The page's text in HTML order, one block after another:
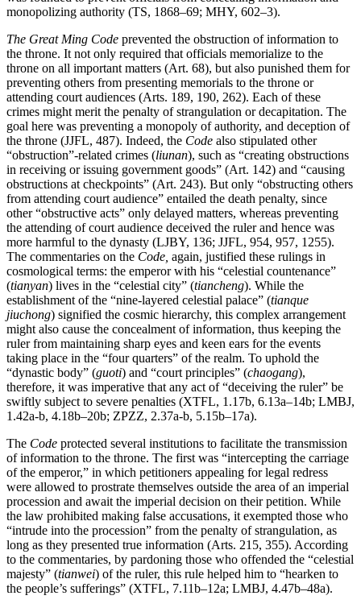
monopolizing authority (TS, 1868–69; MHY, 602–3).
The Great Ming Code prevented the obstruction of information to
the throne. It not only required that officials memorialize to the
throne on all important matters (Art. 68), but also punished them for
preventing others from presenting memorials to the throne or
attending court audiences (Arts. 189, 190, 262). Each of these
crimes might merit the penalty of strangulation or decapitation. The
goal here was preventing a monopoly of authority, and deception of
the throne (JJFL, 487). Indeed, the Code also stipulated other
“obstruction”-related crimes (liunan), such as “creating obstructions
in receiving or issuing government goods” (Art. 142) and “causing
obstructions at checkpoints” (Art. 243). But only “obstructing others
from attending court audience” entailed the death penalty, since
other “obstructive acts” only delayed matters, whereas preventing
the attending of court audience deceived the ruler and hence was
more harmful to the dynasty (LJBY, 136; JJFL, 954, 957, 1255).
The commentaries on the Code, again, justified these rulings in
cosmological terms: the emperor with his “celestial countenance”
(tianyan) lives in the “celestial city” (tiancheng). While the
establishment of the “nine-layered celestial palace” (tianque
jiuchong) signified the cosmic hierarchy, this complex arrangement
might also cause the concealment of information, thus keeping the
ruler from maintaining sharp eyes and keen ears for the events
taking place in the “four quarters” of the realm. To uphold the
“dynastic body” (guoti) and “court principles” (chaogang),
therefore, it was imperative that any act of “deceiving the ruler” be
swiftly subject to severe penalties (XTFL, 1.17b, 6.13a–14b; LMBJ,
1.42a-b, 4.18b–20b; ZPZZ, 2.37a-b, 5.15b–17a).
The Code protected several institutions to facilitate the transmission
of information to the throne. The first was “intercepting the carriage
of the emperor,” in which petitioners appealing for legal redress
were allowed to prostrate themselves outside the area of an imperial
procession and await the imperial decision on their petition. While
the law prohibited making false accusations, it exempted those who
“intrude into the procession” from the penalty of strangulation, as
long as they presented true information (Arts. 215, 355). According
to the commentaries, by pardoning those who offended the “celestial
majesty” (tianwei) of the ruler, this rule helped him to “hearken to
the people’s sufferings” (XTFL, 7.11b–12a; LMBJ, 4.47b–48a).